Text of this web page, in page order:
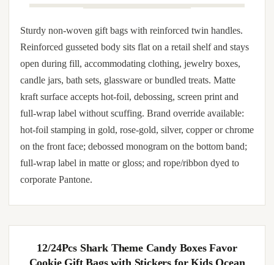
Customized Nonwoven Bags with Your Logo –
Durable, Eco-Friendly, Reusable Tote Bags – Ideal
for Shopping, Gifts, Events, Promotions – Free
Worldwide Shipping Included for Your
Convenience
Reinforced gusseted body sits flat on a retail shelf and stays
kraft surface accepts hot-foil, debossing, screen print and